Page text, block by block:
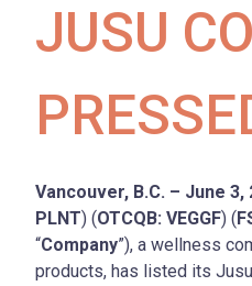
JUSU
Vancouver, B.C. – June
PLNT) (OTCQB: VEGGF) (
“Company”), a wellness
products, has listed its